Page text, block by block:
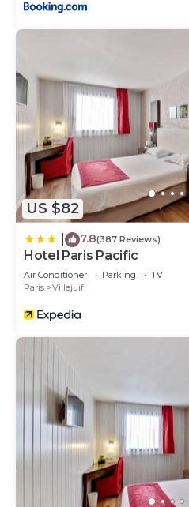
US $82
7.8(387 Reviews)
Hotel Paris Pacific
Air Conditioner Parking
TV
Paris
Villejuif